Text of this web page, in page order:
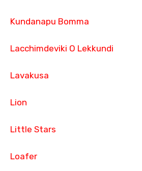
Kundanapu Bomma
Lacchimdeviki O Lekkundi
Lavakusa
Lion
Little Stars
Loafer